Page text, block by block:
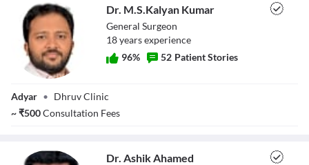
Kumar
Dr. M.S.Kalyan Kumar
General Surgeon
18yearsexperience
96% 52 Patient Stories
Adyar • Dhruv Clinic
~₹500Consultation Fees
Dr. Ashik Ahamed